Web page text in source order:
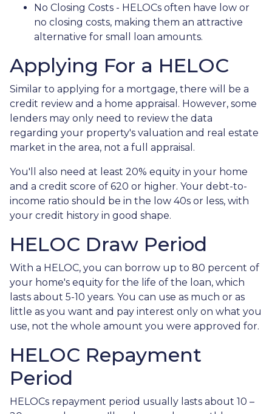
No Closing Costs - HELOCs often have low or
no closing costs, making them an attractive
alternative for small loan amounts.
Applying For a HELOC
Similar to applying for a mortgage, there will be a
credit review and a home appraisal. However, some
lenders may only need to review the data
regarding your property's valuation and real estate
market in the area, not a full appraisal.
You'll also need at least 20% equity in your home
and a credit score of 620 or higher. Your debt-to-
income ratio should be in the low 40s or less, with
your credit history in good shape.
HELOC Draw Period
With a HELOC, you can borrow up to 80 percent of
your home's equity for the life of the loan, which
lasts about 5-10 years. You can use as much or as
little as you want and pay interest only on what you
use, not the whole amount you were approved for.
HELOC Repayment
Period
HELOCs repayment period usually lasts about 10 –